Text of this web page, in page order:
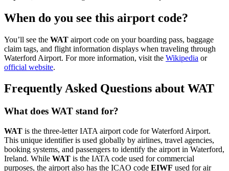
When do you see this airport code?
You’ll see the WAT airport code on your boarding pass, baggage
claim tags, and flight information displays when traveling through
Waterford Airport. For more information, visit the Wikipedia or
official website.
Frequently Asked Questions about WAT
What does WAT stand for?
WAT is the three-letter IATA airport code for Waterford Airport.
This unique identifier is used globally by airlines, travel agencies,
booking systems, and passengers to identify the airport in Waterford,
Ireland. While WAT is the IATA code used for commercial
purposes, the airport also has the ICAO code EIWF used for air